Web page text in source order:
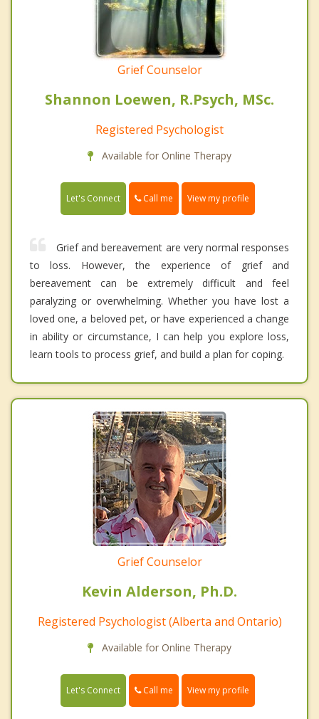
Grief Counselor
Shannon Loewen, R.Psych, MSc.
Registered Psychologist
Available for Online Therapy
Let's Connect Call me View my profile
Grief and bereavement are very normal responses
to loss. However, the experience of grief and
bereavement can be extremely difficult and feel
paralyzing or overwhelming. Whether you have lost a
loved one, a beloved pet, or have experienced a change
in ability or circumstance, I can help you explore loss,
learn tools to process grief, and build a plan for coping.
Grief Counselor
Kevin Alderson, Ph.D.
Registered Psychologist (Alberta and Ontario)
Available for Online Therapy
Let's Connect Call me View my profile